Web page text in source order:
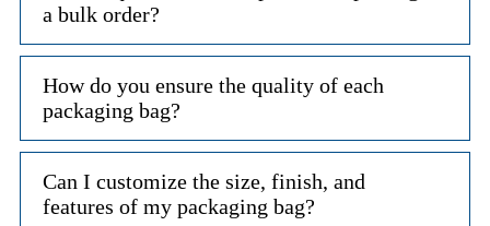
a bulk order?
How do you ensure the quality of each
packaging bag?
Can I customize the size, finish, and
features of my packaging bag?